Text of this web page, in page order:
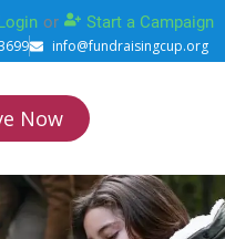
or Start a Campaign
info@fundraisingcup.org
Now